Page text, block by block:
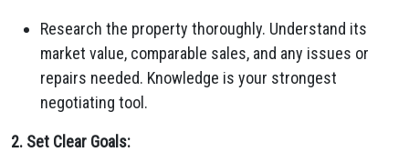
Research the property thoroughly. Understand its
market value, comparable sales, and any issues or
repairs needed. Knowledge is your strongest
negotiating tool.
2. Set Clear Goals: